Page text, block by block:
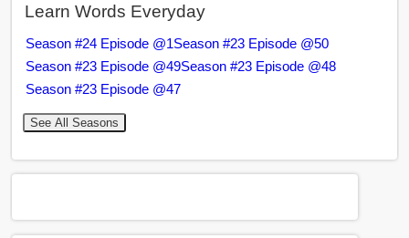
Learn Words Everyday
Season #24 Episode @1Season #23 Episode @50
Season #23 Episode @49Season #23 Episode @48
Season #23 Episode @47
See All Seasons